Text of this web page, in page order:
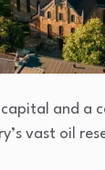
capital and a
vast oil